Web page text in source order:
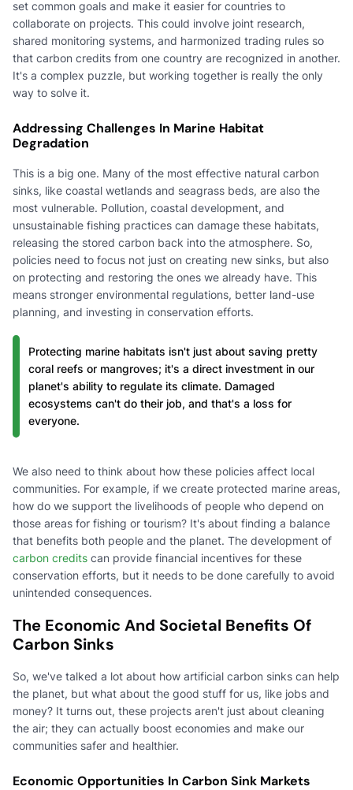
set common goals and make it easier for countries to
collaborate on projects. This could involve joint research,
shared monitoring systems, and harmonized trading rules so
that carbon credits from one country are recognized in another.
It's a complex puzzle, but working together is really the only
way to solve it.
Addressing Challenges In Marine Habitat
Degradation
This is a big one. Many of the most effective natural carbon
sinks, like coastal wetlands and seagrass beds, are also the
most vulnerable. Pollution, coastal development, and
unsustainable fishing practices can damage these habitats,
releasing the stored carbon back into the atmosphere. So,
policies need to focus not just on creating new sinks, but also
on protecting and restoring the ones we already have. This
means stronger environmental regulations, better land-use
planning, and investing in conservation efforts.
Protecting marine habitats isn't just about saving pretty
coral reefs or mangroves; it's a direct investment in our
planet's ability to regulate its climate. Damaged
ecosystems can't do their job, and that's a loss for
everyone.
We also need to think about how these policies affect local
communities. For example, if we create protected marine areas,
how do we support the livelihoods of people who depend on
those areas for fishing or tourism? It's about finding a balance
that benefits both people and the planet. The development of
carbon credits can provide financial incentives for these
conservation efforts, but it needs to be done carefully to avoid
unintended consequences.
The Economic And Societal Benefits Of
Carbon Sinks
So, we've talked a lot about how artificial carbon sinks can help
the planet, but what about the good stuff for us, like jobs and
money? It turns out, these projects aren't just about cleaning
the air; they can actually boost economies and make our
communities safer and healthier.
Economic Opportunities In Carbon Sink Markets